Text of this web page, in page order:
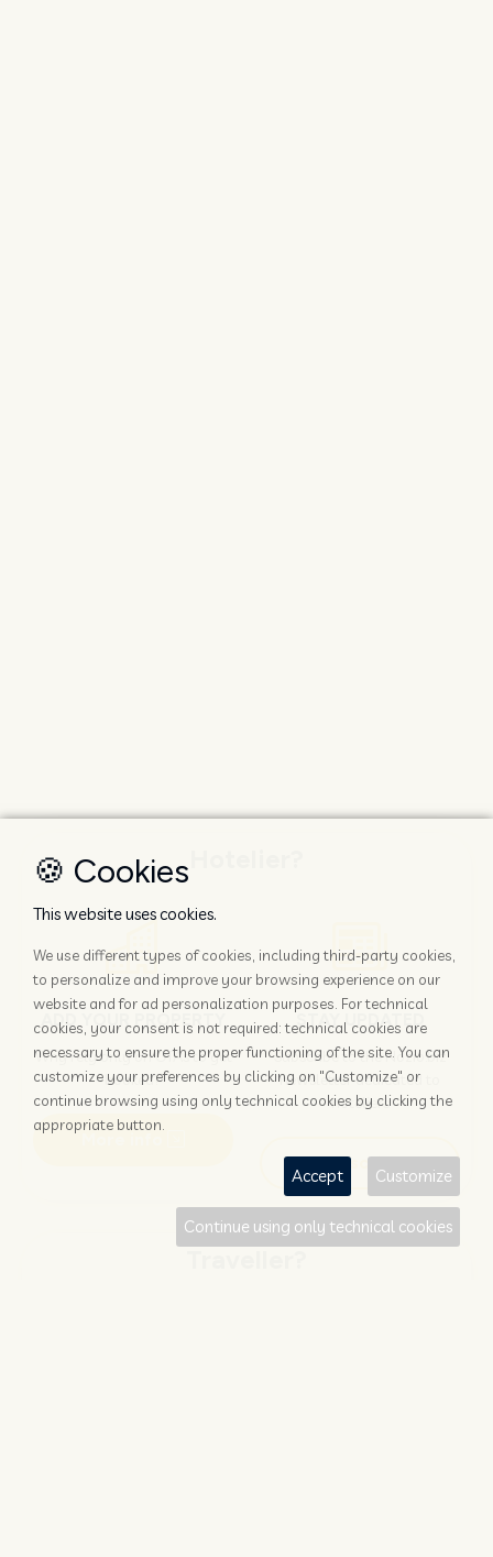
ADD YOUR PROPERTY
Why rely only on OTAs to get
booked?
STAY UPDATED
Subscribe to the Nozio.biz
newsletter dedicated to
hoteliers
Subscribe
🍪 Cookies
This website uses cookies.
We use different types of cookies, including third-party cookies,
to personalize and improve your browsing experience on our
website and for ad personalization purposes. For technical
cookies, your consent is not required: technical cookies are
necessary to ensure the proper functioning of the site. You can
customize your preferences by clicking on "Customize" or
continue browsing using only technical cookies by clicking the
appropriate button.
Accept Customize
Continue using only technical cookies